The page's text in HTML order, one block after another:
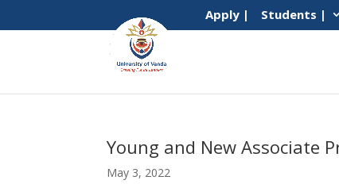
Apply | Students |
Young and New Associate
May 3, 2022